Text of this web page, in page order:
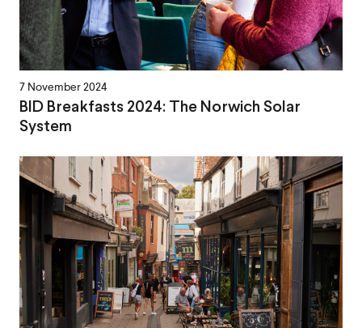
7 November 2024
BID Breakfasts 2024: The Norwich Solar
System